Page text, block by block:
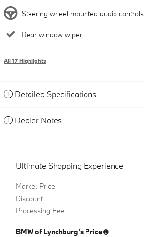
Steering wheel mounted audio controls
Rear window wiper
All 17 Highlights
Detailed Specifications
Dealer Notes
Ultimate Shopping Experience
Market Price
Discount
Processing Fee
BMW of Lynchburg's Price